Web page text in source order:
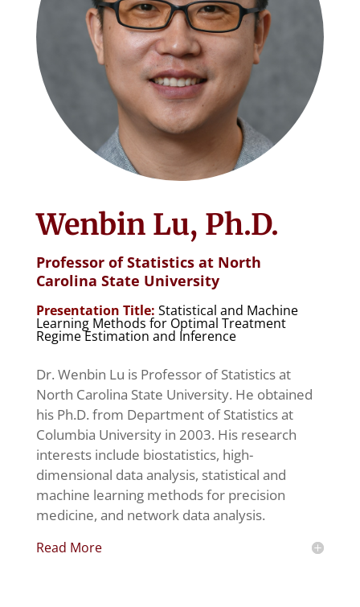
Wenbin Lu, Ph.D.
Professor of Statistics at North
Carolina State University
Presentation Title: Statistical and Machine
Learning Methods for Optimal Treatment
Regime Estimation and Inference
Dr. Wenbin Lu is Professor of Statistics at
North Carolina State University. He obtained
his Ph.D. from Department of Statistics at
Columbia University in 2003. His research
interests include biostatistics, high-
dimensional data analysis, statistical and
machine learning methods for precision
medicine, and network data analysis.
Read More